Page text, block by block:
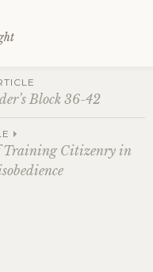
Block 36-42
Training Citizenry in